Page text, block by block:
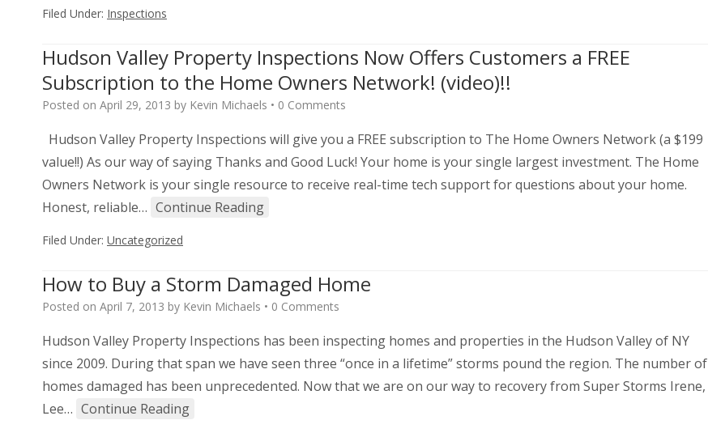
Filed Under: Inspections
Hudson Valley Property Inspections Now Offers Customers a FREE
Subscription to the Home Owners Network! (video)!!
Posted on April 29, 2013 by Kevin Michaels • 0 Comments
Hudson Valley Property Inspections will give you a FREE subscription to The Home Owners Network (a $199
value!!) As our way of saying Thanks and Good Luck! Your home is your single largest investment. The Home
Owners Network is your single resource to receive real-time tech support for questions about your home.
Honest, reliable… Continue Reading
Filed Under: Uncategorized
How to Buy a Storm Damaged Home
Posted on April 7, 2013 by Kevin Michaels • 0 Comments
Hudson Valley Property Inspections has been inspecting homes and properties in the Hudson Valley of NY
since 2009. During that span we have seen three “once in a lifetime” storms pound the region. The number of
homes damaged has been unprecedented. Now that we are on our way to recovery from Super Storms Irene,
Lee… Continue Reading